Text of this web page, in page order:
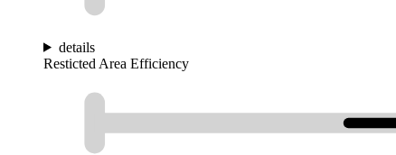
details
Resticted Area Efficiency